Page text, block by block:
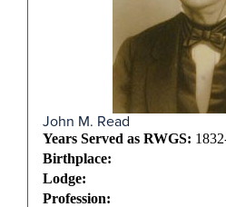
John M. Read
Years Served as RWGS:
Birthplace:
Lodge:
Profession: